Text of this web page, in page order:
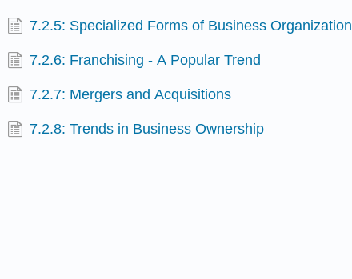
7.2.5: Specialized Forms of Business Organization
7.2.6: Franchising - A Popular Trend
7.2.7: Mergers and Acquisitions
7.2.8: Trends in Business Ownership